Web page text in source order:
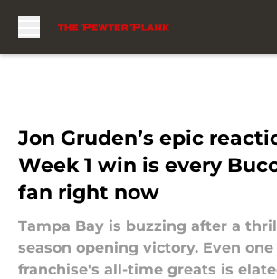
Jon Gruden’s epic
Week 1 win is every
fan right now
Tampa Bay is buzzing after a
season opening victory. Even
franchise's all-time greats is